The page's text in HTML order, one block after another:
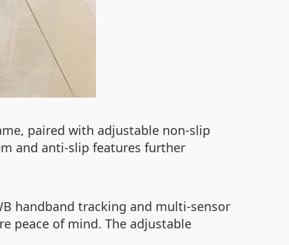
paired with adjustable non-slip
and anti-slip features further
handband tracking and multi-sensor
peace of mind. The adjustable